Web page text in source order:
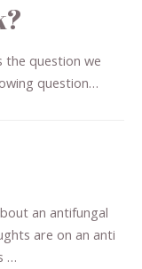
the question we
question…
an antifungal
are on an anti
…